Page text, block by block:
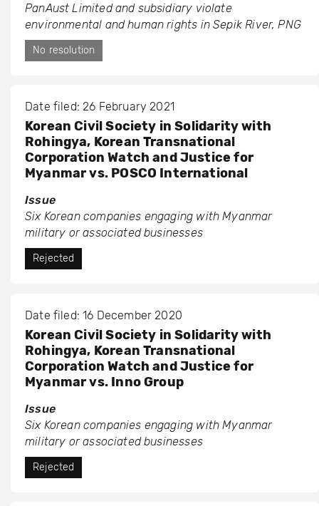
PanAust Limited and subsidiary violate
environmental and human rights in Sepik River, PNG
No resolution
Date filed: 26 February 2021
Korean Civil Society in Solidarity with
Rohingya, Korean Transnational
Corporation Watch and Justice for
Myanmar vs. POSCO International
Issue
Six Korean companies engaging with Myanmar
military or associated businesses
Rejected
Date filed: 16 December 2020
Korean Civil Society in Solidarity with
Rohingya, Korean Transnational
Corporation Watch and Justice for
Myanmar vs. Inno Group
Issue
Six Korean companies engaging with Myanmar
military or associated businesses
Rejected